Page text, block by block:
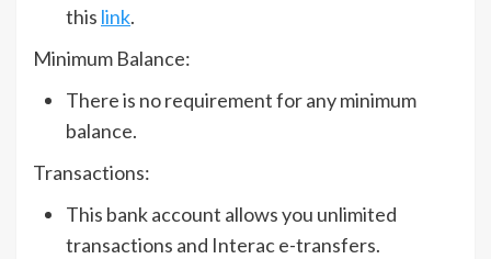
this link.
Minimum Balance:
There is no requirement for any minimum
balance.
Transactions:
This bank account allows you unlimited
transactions and Interac e-transfers.